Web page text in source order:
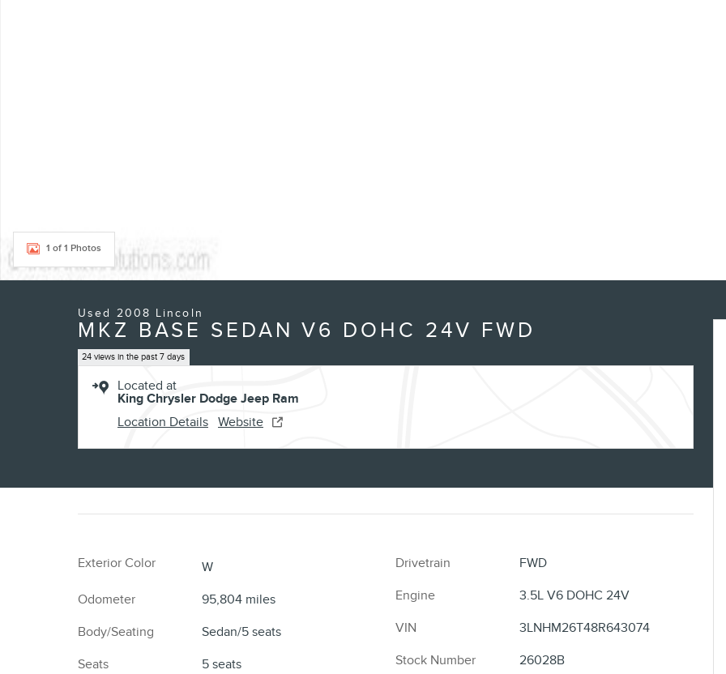
1 of 1 Photos
Used 2008 Lincoln
MKZ BASE SEDAN V6 DOHC 24V FWD
24 views in the past 7 days
Located at
King Chrysler Dodge Jeep Ram
Location Details Website
Exterior Color
W
Odometer
95,804 miles
Body/Seating
Sedan/5 seats
Seats
5 seats
Drivetrain
FWD
Engine
3.5L V6 DOHC 24V
VIN
3LNHM26T48R643074
Stock Number
26028B